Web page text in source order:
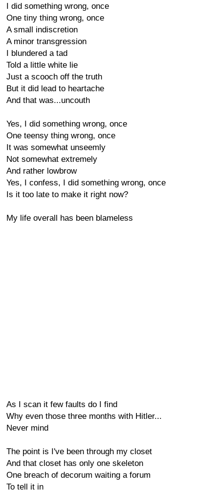
I did something wrong, once
One tiny thing wrong, once
A small indiscretion
A minor transgression
I blundered a tad
Told a little white lie
Just a scooch off the truth
But it did lead to heartache
And that was...uncouth
Yes, I did something wrong, once
One teensy thing wrong, once
It was somewhat unseemly
Not somewhat extremely
And rather lowbrow
Yes, I confess, I did something wrong, once
Is it too late to make it right now?
My life overall has been blameless
As I scan it few faults do I find
Why even those three months with Hitler...
Never mind
The point is I've been through my closet
And that closet has only one skeleton
One breach of decorum waiting a forum
To tell it in